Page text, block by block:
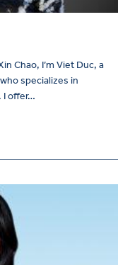
Chao, I’m Viet Duc, a
specializes in
I offer…